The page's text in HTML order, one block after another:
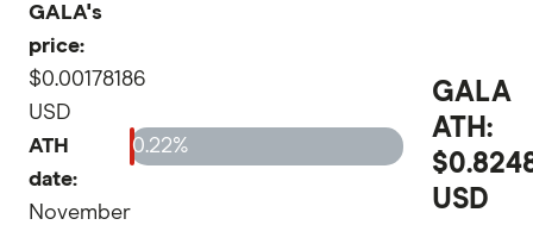
GALA's
price:
$0.00178186
USD
ATH
date:
November
0.22%
GALA
ATH:
USD